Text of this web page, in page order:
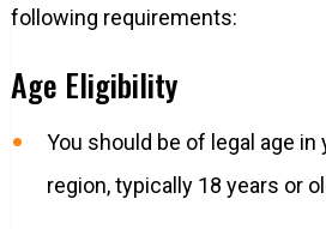
following requirements:
Age Eligibility
You should be of legal age
region, typically 18 years or